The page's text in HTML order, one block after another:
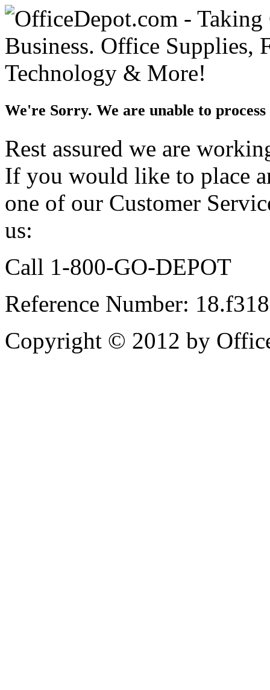
We're Sorry. We are unable to
Rest assured we are
If you would like to place
one of our Customer
us:
Call 1-800-GO-DEPOT
Reference Number:
Copyright © 2012 by